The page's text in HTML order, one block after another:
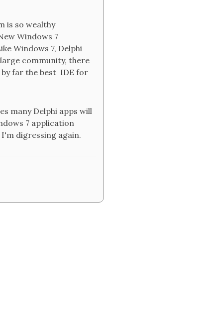
is so wealthy
Windows 7
Windows 7, Delphi
community, there
far the best IDE for
many Delphi apps will
7 application
digressing again.